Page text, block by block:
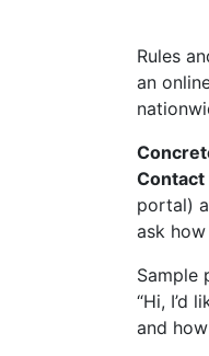
Rules
an
Contact
portal)
ask
Sample
“Hi, I’d
and